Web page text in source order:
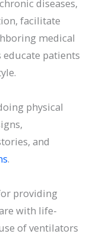
diseases,
facilitate
medical
patients
physical
and
.
providing
with life-
of ventilators